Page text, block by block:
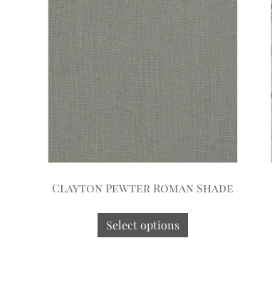
Clayton Pewter Roman Shade
Select options